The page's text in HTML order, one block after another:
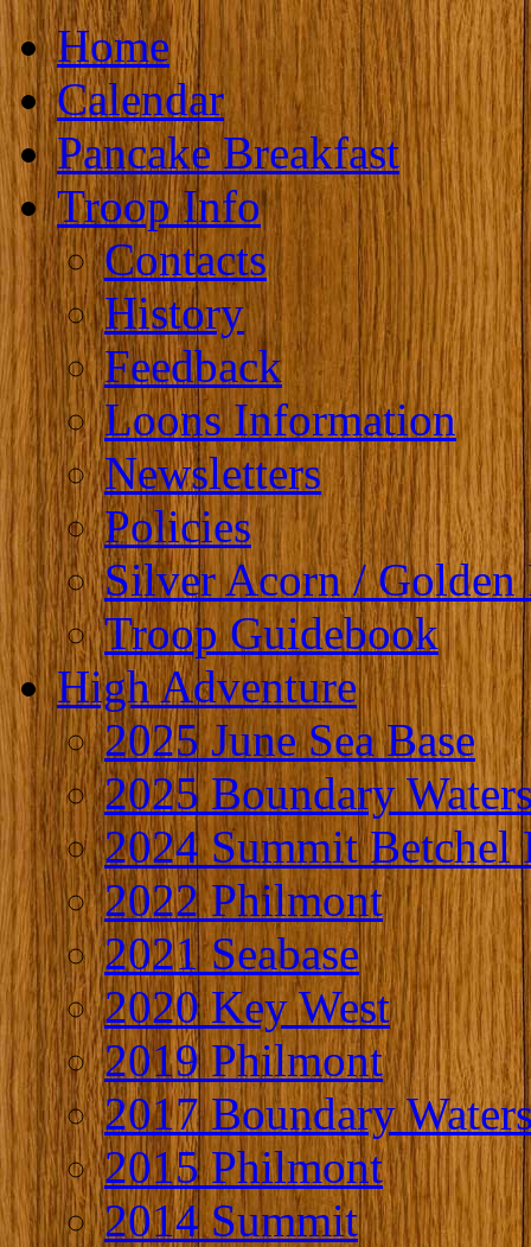
Home
Calendar
Pancake Breakfast
Troop Info
Contacts
History
Feedback
Loons Information
Newsletters
Policies
Silver Acorn / Golden
Troop Guidebook
High Adventure
2025 June Sea Base
2025 Boundary
2024 Summit Betchel
2022 Philmont
2021 Seabase
2020 Key West
2019 Philmont
2017 Boundary
2015 Philmont
2014 Summit